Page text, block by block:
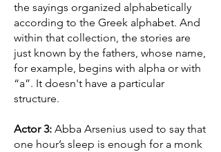
the sayings organized alphabetically
according to the Greek alphabet. And
within that collection, the stories are
just known by the fathers, whose name,
for example, begins with alpha or with
“a”. It doesn't have a particular
structure.
Actor 3: Abba Arsenius used to say that
one hour’s sleep is enough for a monk